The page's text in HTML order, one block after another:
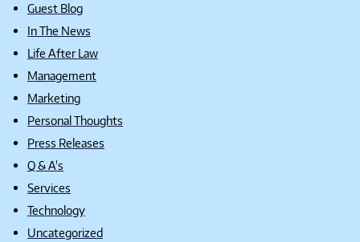
Guest Blog
In The News
Life After Law
Management
Marketing
Personal Thoughts
Press Releases
Q & A's
Services
Technology
Uncategorized